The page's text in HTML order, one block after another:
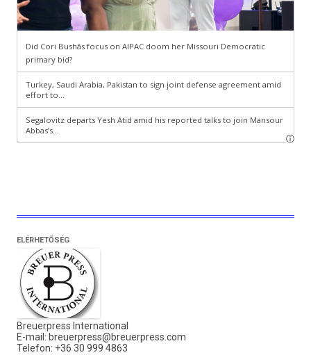
ELÉRHETŐSÉG
Breuerpress International
E-mail: breuerpress@breuerpress.com
Telefon: +36 30 999 4863